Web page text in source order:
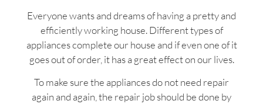
Everyone wants and dreams of having a pretty and
efficiently working house. Different types of
appliances complete our house and if even one of it
goes out of order, it has a great effect on our lives.
To make sure the appliances do not need repair
again and again, the repair job should be done by